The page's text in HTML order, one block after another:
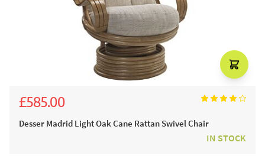
£585.00
Desser Madrid Light Oak Cane Rattan Swivel Chair
IN STOCK